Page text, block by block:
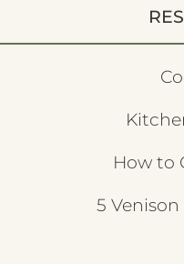
How to
5